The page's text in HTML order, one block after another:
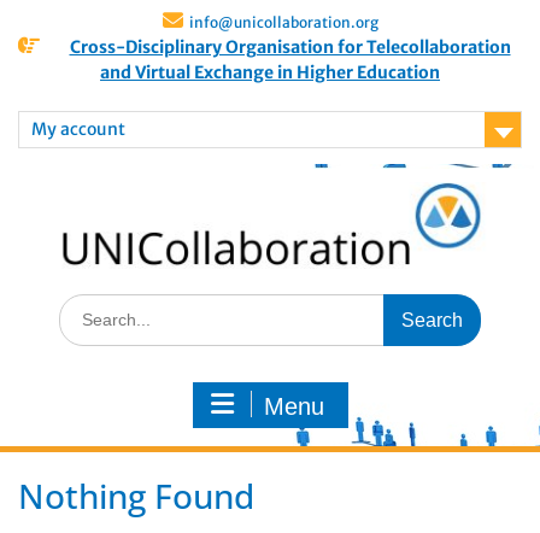
info@unicollaboration.org
Cross-Disciplinary Organisation for Telecollaboration
and Virtual Exchange in Higher Education
My account
Menu
Nothing Found